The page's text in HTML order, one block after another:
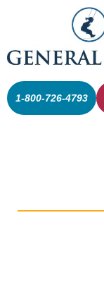
1-800-726-4793